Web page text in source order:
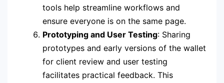
tools help streamline workflows and
ensure everyone is on the same page.
Prototyping and User Testing: Sharing
prototypes and early versions of the wallet
for client review and user testing
facilitates practical feedback. This